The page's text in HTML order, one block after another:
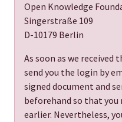
Open Knowledge
Singerstraße 109
D-10179 Berlin
As soon as we
send you the login by
signed document and
beforehand so that you
earlier. Nevertheless,